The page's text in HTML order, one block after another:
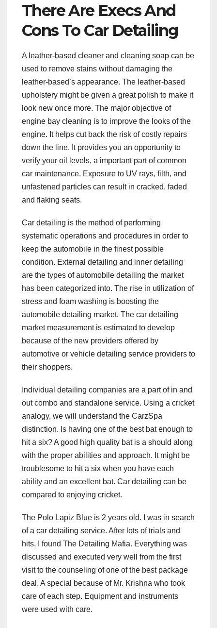
There Are Execs And
Cons To Car Detailing
A leather-based cleaner and cleaning soap can be
used to remove stains without damaging the
leather-based’s appearance. The leather-based
upholstery might be given a great polish to make it
look new once more. The major objective of
engine bay cleaning is to improve the looks of the
engine. It helps cut back the risk of costly repairs
down the line. It provides you an opportunity to
verify your oil levels, a important part of common
car maintenance. Exposure to UV rays, filth, and
unfastened particles can result in cracked, faded
and flaking seats.
Car detailing is the method of performing
systematic operations and procedures in order to
keep the automobile in the finest possible
condition. External detailing and inner detailing
are the types of automobile detailing the market
has been categorized into. The rise in utilization of
stress and foam washing is boosting the
automobile detailing market. The car detailing
market measurement is estimated to develop
because of the new providers offered by
automotive or vehicle detailing service providers to
their shoppers.
Individual detailing companies are a part of in and
out combo and standalone service. Using a cricket
analogy, we will understand the CarzSpa
distinction. Is having one of the best bat enough to
hit a six? A good high quality bat is a should along
with the proper abilities and approach. It might be
troublesome to hit a six when you have each
ability and an excellent bat. Car detailing can be
compared to enjoying cricket.
The Polo Lapiz Blue is 2 years old. I was in search
of a car detailing service. After lots of trials and
hits, I found The Detailing Mafia. Everything was
discussed and executed very well from the first
visit to the counseling of one of the best package
deal. A special because of Mr. Krishna who took
care of each step. Equipment and instruments
were used with care.